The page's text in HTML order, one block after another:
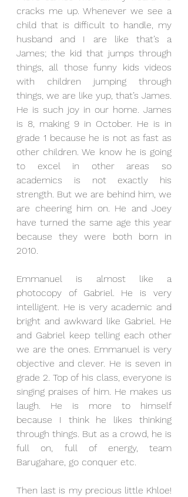
cracks me up. Whenever we see a
child that is difficult to handle, my
husband and I are like that’s a
James; the kid that jumps through
things, all those funny kids videos
with children jumping through
things, we are like yup, that’s James.
He is such joy in our home. James
is 8, making 9 in October. He is in
grade 1 because he is not as fast as
other children. We know he is going
to excel in other areas so
academics is not exactly his
strength. But we are behind him, we
are cheering him on. He and Joey
have turned the same age this year
because they were both born in
2010.
Emmanuel is almost like a
photocopy of Gabriel. He is very
intelligent. He is very academic and
bright and awkward like Gabriel. He
and Gabriel keep telling each other
we are the ones. Emmanuel is very
objective and clever. He is seven in
grade 2. Top of his class, everyone is
singing praises of him. He makes us
laugh. He is more to himself
because I think he likes thinking
through things. But as a crowd, he is
full on, full of energy, team
Barugahare, go conquer etc.
Then last is my precious little Khloe!